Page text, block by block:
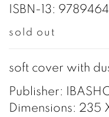
ISBN-13:
sold out
soft cover with
Publisher:
Dimensions: 235